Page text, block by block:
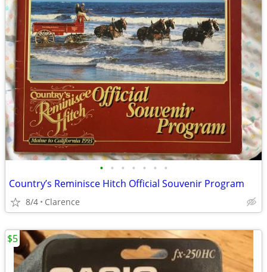
• • • • • • •
Country’s Reminisce Hitch Official Souvenir Program
8/4 Clarence
$5